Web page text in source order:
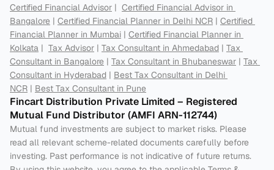
Certified Financial Advisor | Certified Financial Advisor in
Bangalore | Certified Financial Planner in Delhi NCR | Certified
Financial Planner in Mumbai | Certified Financial Planner in
Kolkata | Tax Advisor | Tax Consultant in Ahmedabad | Tax
Consultant in Bangalore | Tax Consultant in Bhubaneswar | Tax
Consultant in Hyderabad | Best Tax Consultant in Delhi
NCR | Best Tax Consultant in Pune
Fincart Distribution Private Limited – Registered
Mutual Fund Distributor (AMFI ARN-112744)
Mutual fund investments are subject to market risks. Please
read all relevant scheme-related documents carefully before
investing. Past performance is not indicative of future returns.